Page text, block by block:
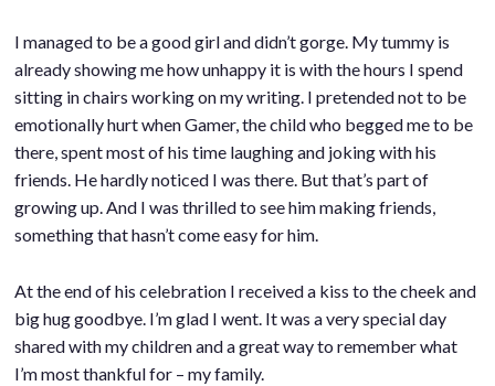
I managed to be a good girl and didn’t gorge. My tummy is
already showing me how unhappy it is with the hours I spend
sitting in chairs working on my writing. I pretended not to be
emotionally hurt when Gamer, the child who begged me to be
there, spent most of his time laughing and joking with his
friends. He hardly noticed I was there. But that’s part of
growing up. And I was thrilled to see him making friends,
something that hasn’t come easy for him.
At the end of his celebration I received a kiss to the cheek and
big hug goodbye. I’m glad I went. It was a very special day
shared with my children and a great way to remember what
I’m most thankful for – my family.